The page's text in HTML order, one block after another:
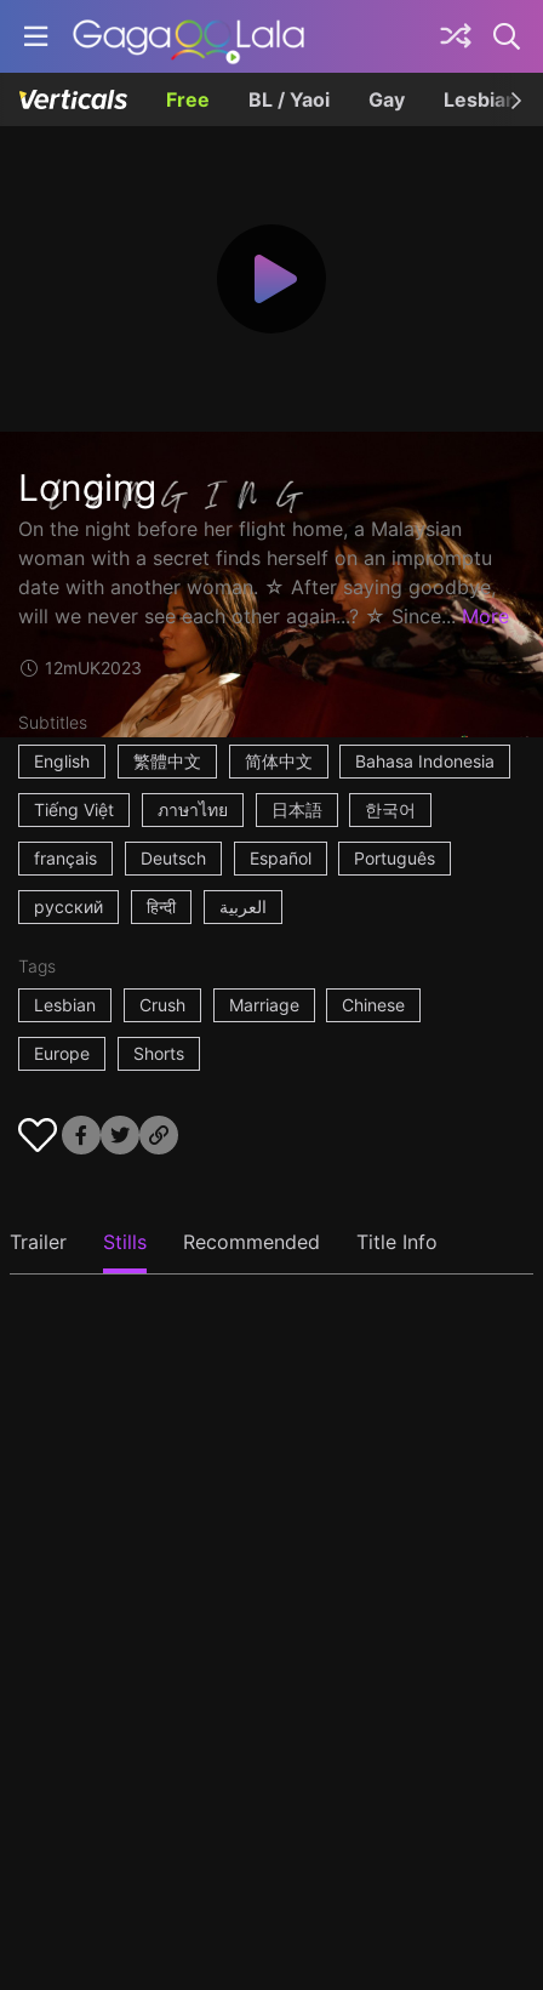
Free BL / Yaoi Gay Lesbian
Longing
On the night before her flight home, a Malaysian
woman with a secret finds herself on an impromptu
date with another woman. ☆ After saying goodbye,
will we never see each other again...? ☆ Since... More
12mUK2023
Subtitles
English
繁體中文 简体中文 Bahasa Indonesia
Tiếng Việt ภาษาไทย 日本語 한국어
français Deutsch Español Português
русский हिन्दी العربية
Tags
Lesbian
Crush Marriage Chinese
Europe Shorts
Trailer Stills Recommended Title Info